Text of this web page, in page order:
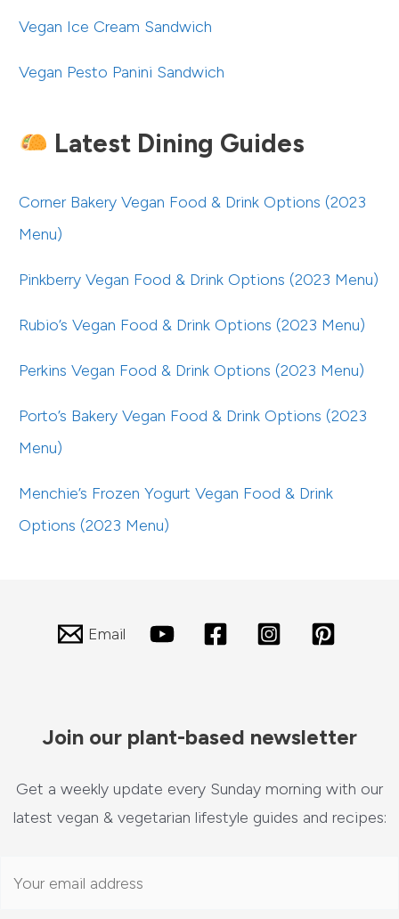
Vegan Ice Cream Sandwich
Vegan Pesto Panini Sandwich
Latest Dining Guides
Corner Bakery Vegan Food & Drink Options (2023
Menu)
Pinkberry Vegan Food & Drink Options (2023 Menu)
Rubio’s Vegan Food & Drink Options (2023 Menu)
Perkins Vegan Food & Drink Options (2023 Menu)
Porto’s Bakery Vegan Food & Drink Options (2023
Menu)
Menchie’s Frozen Yogurt Vegan Food & Drink
Options (2023 Menu)
Email
Join our plant-based newsletter
Get a weekly update every Sunday morning with our
latest vegan & vegetarian lifestyle guides and recipes: